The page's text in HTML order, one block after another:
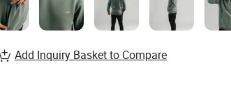
Add Inquiry Basket to Compare